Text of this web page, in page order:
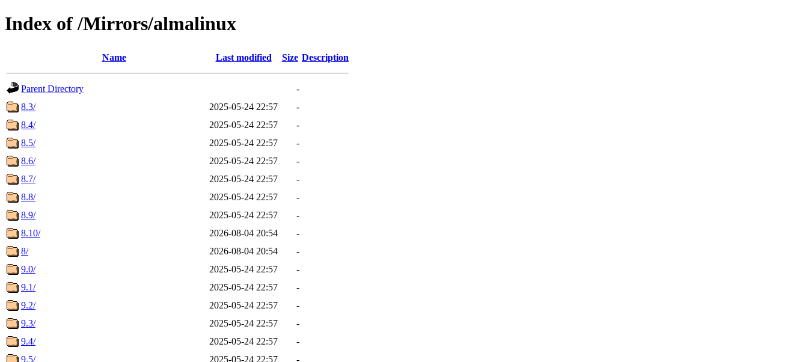
Index of /Mirrors/almalinux
Name Last modified Size Description
Parent Directory
-
8.3/
2025-05-24 22:57
-
8.4/
2025-05-24 22:57
-
8.5/
2025-05-24 22:57
-
8.6/
2025-05-24 22:57
-
8.7/
2025-05-24 22:57
-
8.8/
2025-05-24 22:57
-
8.9/
2025-05-24 22:57
-
8.10/
2026-08-04 20:54
-
8/
2026-08-04 20:54
-
9.0/
2025-05-24 22:57
-
9.1/
2025-05-24 22:57
-
9.2/
2025-05-24 22:57
-
9.3/
2025-05-24 22:57
-
9.4/
2025-05-24 22:57
-
9.5/
2025-05-24 22:57
-